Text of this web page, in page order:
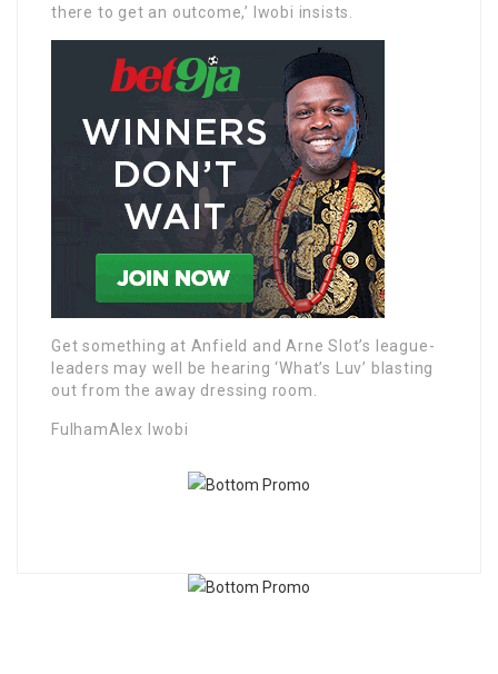
there to get an outcome,’ Iwobi insists.
Get something at Anfield and Arne Slot’s league-
leaders may well be hearing ‘What’s Luv’ blasting
out from the away dressing room.
FulhamAlex Iwobi